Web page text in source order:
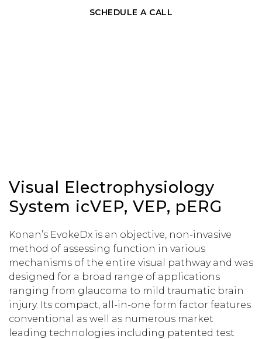
SCHEDULE A CALL
Visual Electrophysiology
System icVEP, VEP, pERG
Konan’s EvokeDx is an objective, non-invasive
method of assessing function in various
mechanisms of the entire visual pathway and was
designed for a broad range of applications
ranging from glaucoma to mild traumatic brain
injury. Its compact, all-in-one form factor features
conventional as well as numerous market
leading technologies including patented test